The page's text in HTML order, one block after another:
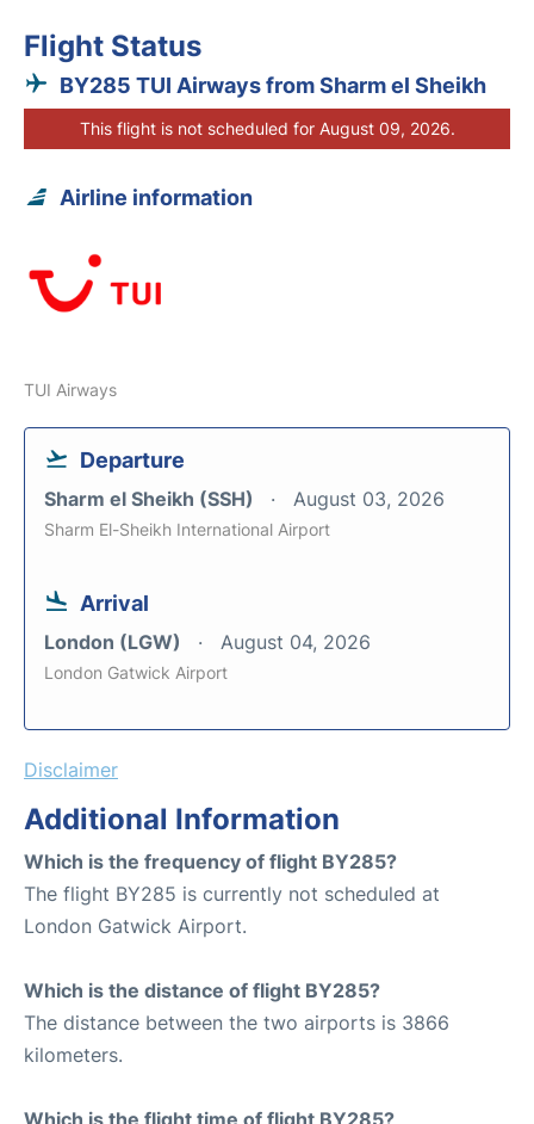
Flight Status
BY285 TUI Airways from Sharm el Sheikh
This flight is not scheduled for August 09, 2026.
Airline information
TUI Airways
Departure
Sharm el Sheikh (SSH) August 03, 2026
Sharm El-Sheikh International Airport
Arrival
London (LGW) August 04, 2026
London Gatwick Airport
Disclaimer
Additional Information
Which is the frequency of flight BY285?
The flight BY285 is currently not scheduled at
London Gatwick Airport.
Which is the distance of flight BY285?
The distance between the two airports is 3866
kilometers.
Which is the flight time of flight BY285?